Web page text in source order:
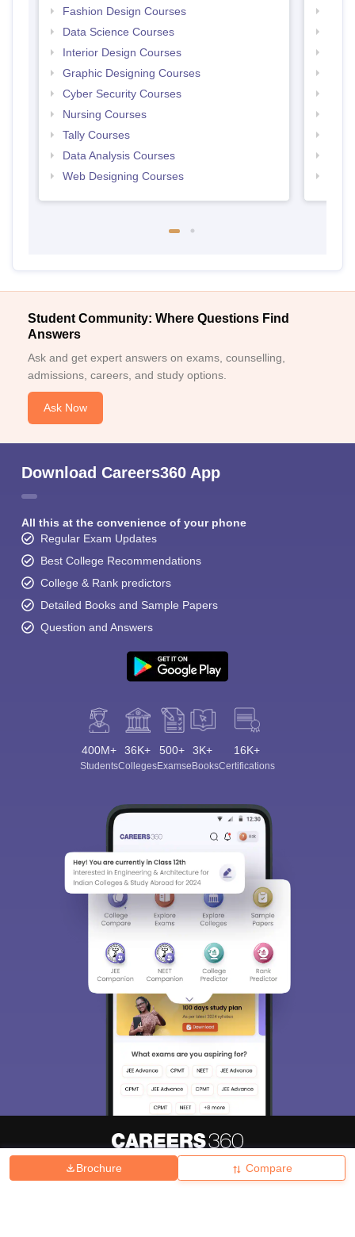
Brochure Compare
Fashion Design Courses
Data Science Courses
Interior Design Courses
Graphic Designing Courses
Cyber Security Courses
Nursing Courses
Tally Courses
Data Analysis Courses
Web Designing Courses
Student Community: Where Questions Find
Answers
Ask and get expert answers on exams, counselling,
admissions, careers, and study options.
Ask Now
Download Careers360 App
All this at the convenience of your phone
Regular Exam Updates
Best College Recommendations
College & Rank predictors
Detailed Books and Sample Papers
Question and Answers
400M+
Students
36K+
Colleges
500+
Exams
3K+
eBooks
16K+
Certifications
Hiring Magazine News हिंदी न्यूज़ Articles